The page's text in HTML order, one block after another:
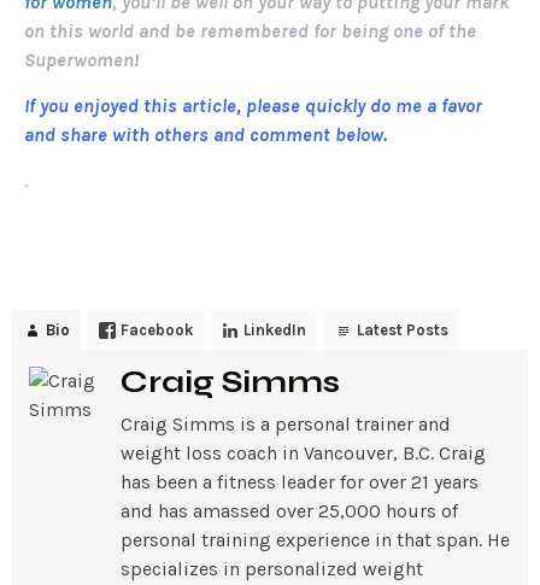
on this world and be remembered for being one of the
Superwomen!
If you enjoyed this article, please quickly do me a favor
and share with others and comment below.
.
Bio Facebook LinkedIn Latest Posts
Craig Simms
Craig Simms is a personal trainer and
weight loss coach in Vancouver, B.C. Craig
has been a fitness leader for over 21 years
and has amassed over 25,000 hours of
personal training experience in that span. He
specializes in personalized weight